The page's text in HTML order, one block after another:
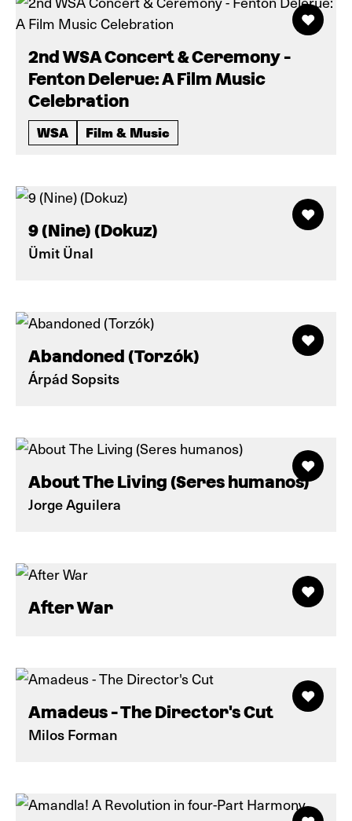
2nd WSA Concert & Ceremony -
Fenton Delerue: A Film Music
Celebration
WSA Film & Music
9 (Nine) (Dokuz)
Ümit Ünal
Abandoned (Torzók)
Árpád Sopsits
About The Living (Seres humanos)
Jorge Aguilera
After War
Amadeus - The Director's Cut
Milos Forman